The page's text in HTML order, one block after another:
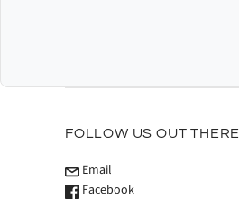
FOLLOW US OUT THERE
Email
Facebook